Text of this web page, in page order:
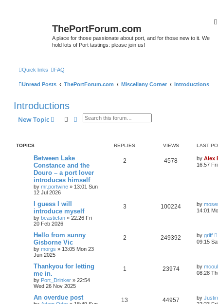
ThePortForum.com
A place for those passionate about port, and for those new to it. We
hold lots of Port tastings: please join us!
Quick links FAQ
Unread Posts ThePortForum.com Miscellany Corner Introductions
Introductions
New Topic SearchAdvanced search
TOPICS REPLIES VIEWS LAST
Between Lake
Constance and the
Douro – a port lover
introduces himself
by mr.portwine » 13:01 Sun
12 Jul 2026
2 4578 by Alex
16:57
I guess I will
introduce myself
by beastiefan » 22:26 Fri
20 Feb 2026
3 100224 by
14:01
Hello from sunny
Gisborne Vic
by morgs » 13:05 Mon 23
Jun 2025
2 249392 by griff
09:15
Thankyou for letting
me in.
by Port_Drinker » 22:54
Wed 26 Nov 2025
1 23974 by
08:28
An overdue post 13 44957 by